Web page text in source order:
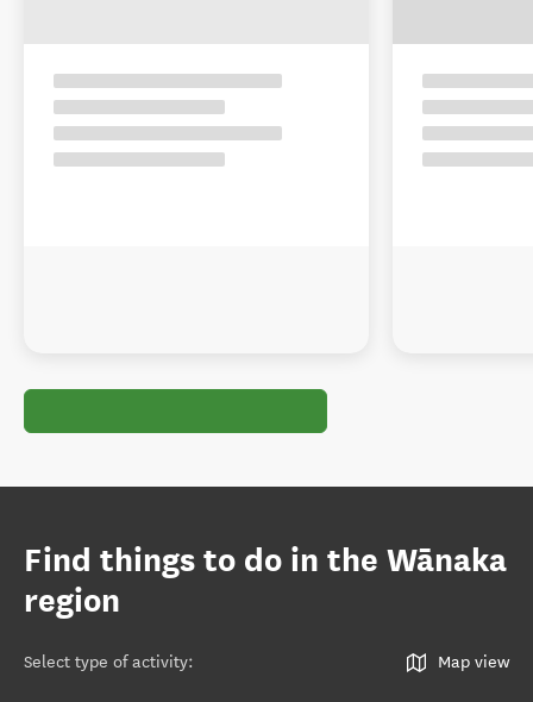
Find things to do in the Wānaka
region
Select type of activity: Map view